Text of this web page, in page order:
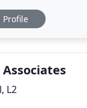
Profile
L2